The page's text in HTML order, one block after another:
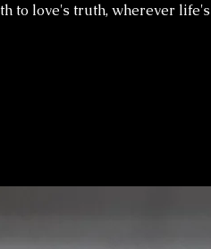
to love's truth, wherever life's